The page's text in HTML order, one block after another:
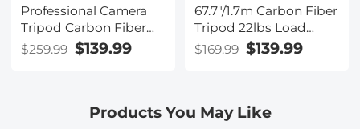
Professional Camera
Tripod Carbon Fiber
Tripod 68''/1.7m
Capacity 12KG/26.2lbs
X254C4+BH-30
$259.99 $139.99
67.7"/1.7m Carbon Fiber
Tripod 22lbs Load
Lightweight Travel
camera Tripod with
(SA255C1)
$169.99 $139.99
Products You May Like